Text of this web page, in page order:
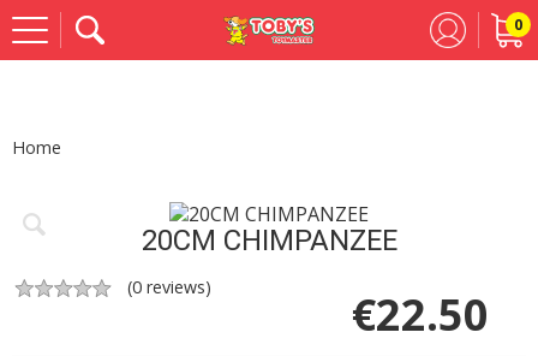
0
Home
20CM CHIMPANZEE
(0 reviews) €22.50